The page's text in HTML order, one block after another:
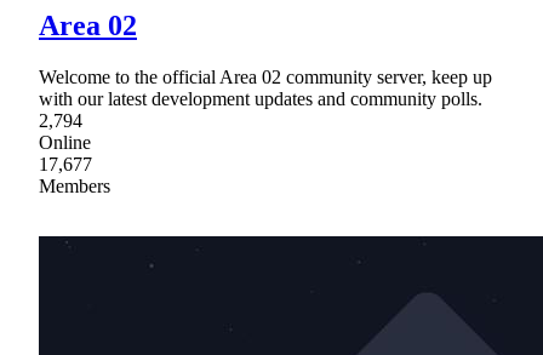
Area 02
Welcome to the official Area 02 community server, keep up
with our latest development updates and community polls.
2,794
Online
17,677
Members